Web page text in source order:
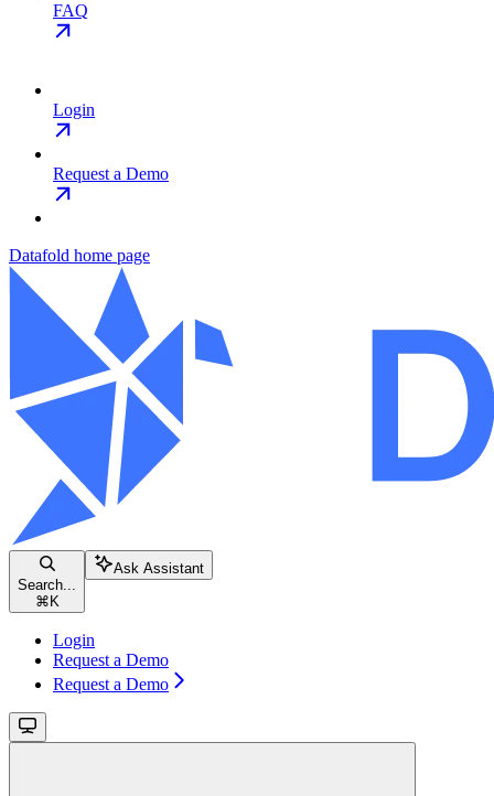
FAQ
Login
Request a Demo
Datafold home page
Search...
⌘ K
Ask Assistant
Login
Request a Demo
Request a Demo